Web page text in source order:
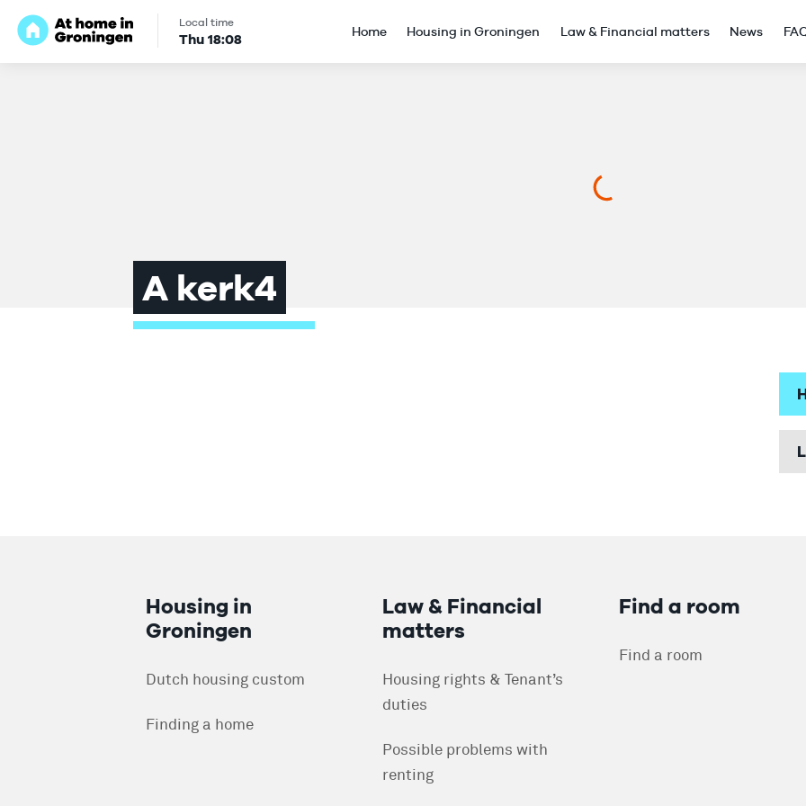
Local time
Thu 18:08 Home Housing in Groningen Law & Financial matters News
A kerk4
Housing in
Groningen
Dutch housing custom
Finding a home
Law & Financial
matters
Housing rights & Tenant’s
duties
Possible problems with
renting
Find a room
Find a room